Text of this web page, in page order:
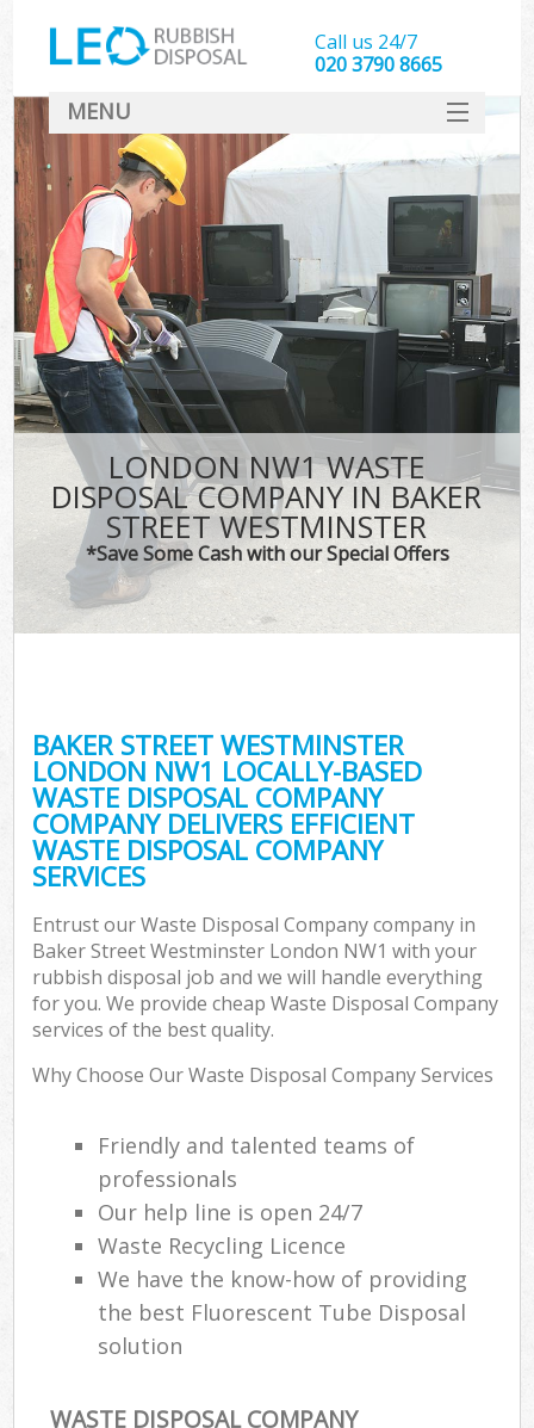
LONDON NW1 WASTE
DISPOSAL COMPANY IN BAKER
STREET WESTMINSTER
*Save Some Cash with our Special Offers
BAKER STREET WESTMINSTER
LONDON NW1 LOCALLY-BASED
WASTE DISPOSAL COMPANY
COMPANY DELIVERS EFFICIENT
WASTE DISPOSAL COMPANY
SERVICES
Entrust our Waste Disposal Company company in
Baker Street Westminster London NW1 with your
rubbish disposal job and we will handle everything
for you. We provide cheap Waste Disposal Company
services of the best quality.
Why Choose Our Waste Disposal Company Services
Friendly and talented teams of
professionals
Our help line is open 24/7
Waste Recycling Licence
We have the know-how of providing
the best Fluorescent Tube Disposal
solution
WASTE DISPOSAL COMPANY
Call us 24/7
020 3790 8665
MENU
SERVICES
HOME
DEALS
FAQ
CONTACT